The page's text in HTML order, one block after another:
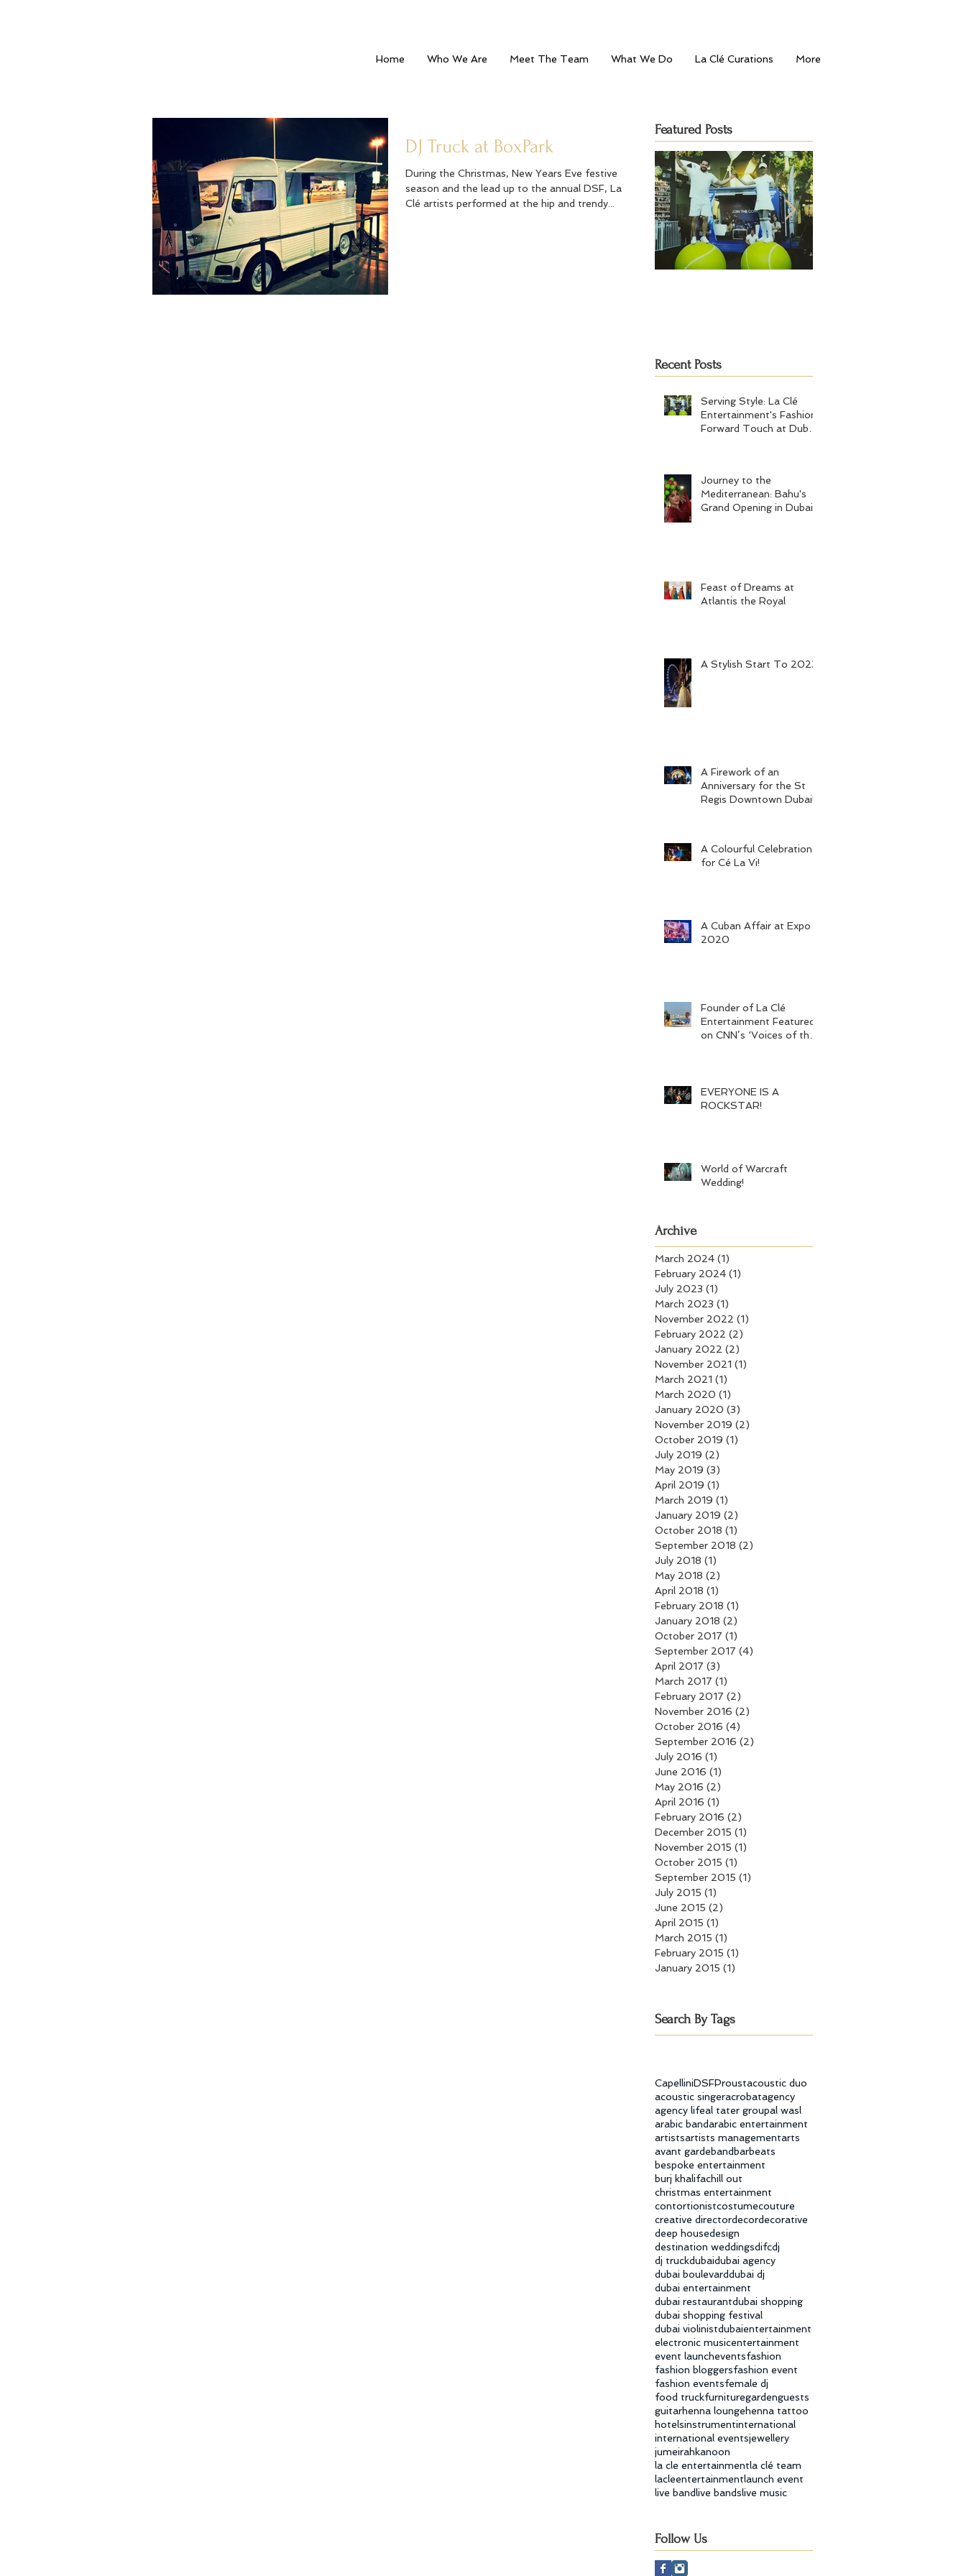
Home Who We Are Meet The Team What We Do La Clé Curations More
DJ Truck at BoxPark
During the Christmas, New Years Eve festive
season and the lead up to the annual DSF, La
Clé artists performed at the hip and trendy...
Featured Posts
Recent Posts
Serving Style: La Clé
Entertainment's Fashion-
Forward Touch at Dubai
Journey to the
Mediterranean: Bahu's
Grand Opening in Dubai
Feast of Dreams at
Atlantis the Royal
A Stylish Start To 2023
A Firework of an
Anniversary for the St
Regis Downtown Dubai!
A Colourful Celebration
for Cé La Vi!
A Cuban Affair at Expo
2020
Founder of La Clé
Entertainment Featured
on CNN’s ‘Voices of the
EVERYONE IS A
ROCKSTAR!
World of Warcraft
Wedding!
Archive
March 2024 (1)
February 2024 (1)
July 2023 (1)
March 2023 (1)
November 2022 (1)
February 2022 (2)
January 2022 (2)
November 2021 (1)
March 2021 (1)
March 2020 (1)
January 2020 (3)
November 2019 (2)
October 2019 (1)
July 2019 (2)
May 2019 (3)
April 2019 (1)
March 2019 (1)
January 2019 (2)
October 2018 (1)
September 2018 (2)
July 2018 (1)
May 2018 (2)
April 2018 (1)
February 2018 (1)
January 2018 (2)
October 2017 (1)
September 2017 (4)
April 2017 (3)
March 2017 (1)
February 2017 (2)
November 2016 (2)
October 2016 (4)
September 2016 (2)
July 2016 (1)
June 2016 (1)
May 2016 (2)
April 2016 (1)
February 2016 (2)
December 2015 (1)
November 2015 (1)
October 2015 (1)
September 2015 (1)
July 2015 (1)
June 2015 (2)
April 2015 (1)
March 2015 (1)
February 2015 (1)
January 2015 (1)
Search By Tags
CapelliniDSFProustacoustic duo
acoustic singeracrobatagency
agency lifeal tater groupal wasl
arabic bandarabic entertainment
artistsartists managementarts
avant gardeband barbeats
bespoke entertainment
burj khalifachill out
christmas entertainment
contortionistcostumecouture
creative directordecordecorative
deep housedesign
destination weddingsdifcdj
dj truckdubaidubai agency
dubai boulevarddubai dj
dubai entertainment
dubai restaurantdubai shopping
dubai shopping festival
dubai violinistdubaientertainment
electronic musicentertainment
event launcheventsfashion
fashion bloggersfashion event
fashion eventsfemale dj
food truckfurnituregardenguests
guitarhenna loungehenna tattoo
hotelsinstrumentinternational
international eventsjewellery
jumeirahkanoon
la cle entertainmentla clé team
lacleentertainmentlaunch event
live bandlive bandslive music
Follow Us